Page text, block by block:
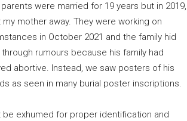
were married for 19 years but in 2019,
mother away. They were working on
in October 2021 and the family hid
rumours because his family had
abortive. Instead, we saw posters of his
as seen in many burial poster inscriptions.
exhumed for proper identification and